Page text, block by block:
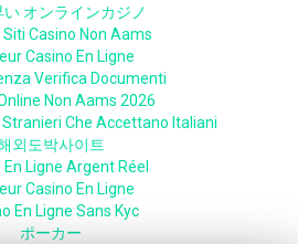
い オンラインカジノ
Casino Non Aams
Casino En Ligne
Verifica Documenti
Non Aams 2026
Che Accettano Italiani
외도박사이트
En Ligne Argent Réel
Casino En Ligne
En Ligne Sans Kyc
ポーカー